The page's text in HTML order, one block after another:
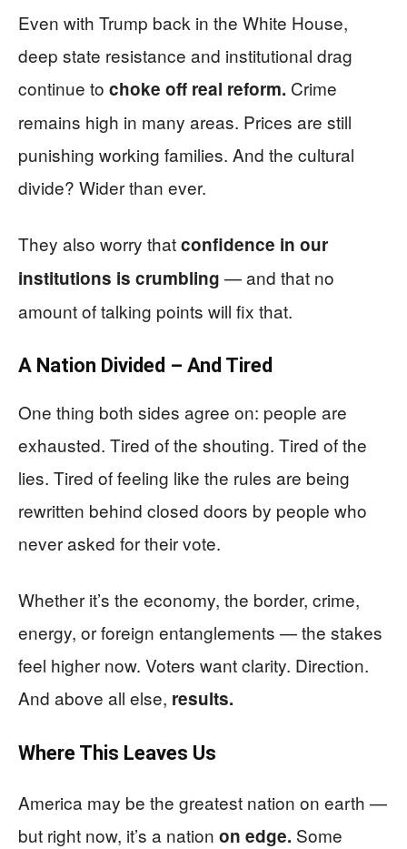
Even with Trump back in the White House,
deep state resistance and institutional drag
continue to choke off real reform. Crime
remains high in many areas. Prices are still
punishing working families. And the cultural
divide? Wider than ever.
They also worry thatconfidence in our
institutions is crumbling — and that no
amount of talking points will fix that.
A Nation Divided – And Tired
One thing both sides agree on: people are
exhausted. Tired of the shouting. Tired of the
lies. Tired of feeling like the rules are being
rewritten behind closed doors by people who
never asked for their vote.
Whether it’s the economy, the border, crime,
energy, or foreign entanglements — the stakes
feel higher now. Voters want clarity. Direction.
And above all else, results.
Where This Leaves Us
America may be the greatest nation on earth —
but right now, it’s a nation on edge. Some